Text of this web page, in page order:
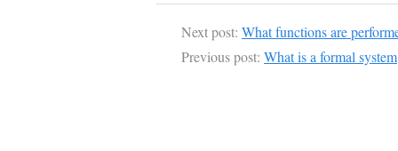
Next post: What functions are
Previous post: What is a formal system